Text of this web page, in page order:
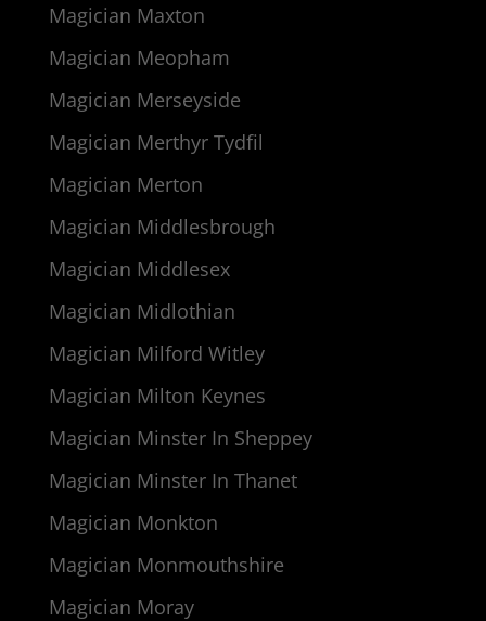
Magician Maxton
Magician Meopham
Magician Merseyside
Magician Merthyr Tydfil
Magician Merton
Magician Middlesbrough
Magician Middlesex
Magician Midlothian
Magician Milford Witley
Magician Milton Keynes
Magician Minster In Sheppey
Magician Minster In Thanet
Magician Monkton
Magician Monmouthshire
Magician Moray